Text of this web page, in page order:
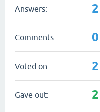
Answers: 2
Comments: 0
Voted on: 2
Gave out: 2